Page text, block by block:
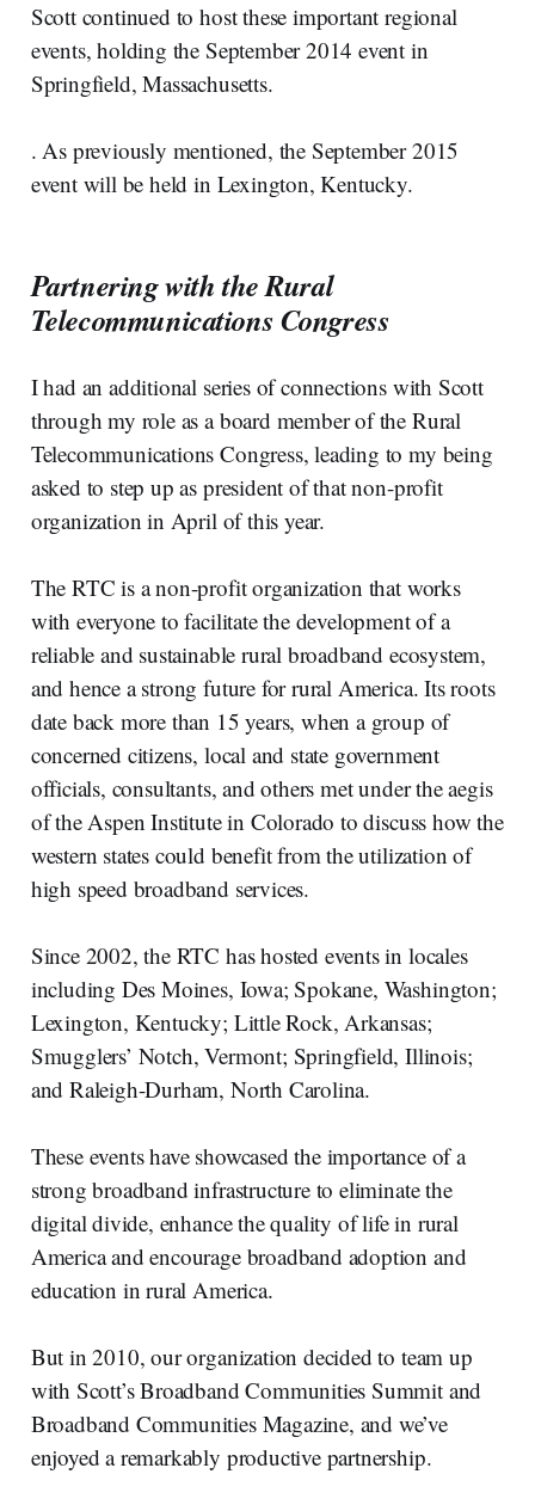
Scott continued to host these important regional
events, holding the September 2014 event in
Springfield, Massachusetts.
. As previously mentioned, the September 2015
event will be held in Lexington, Kentucky.
Partnering with the Rural
Telecommunications Congress
I had an additional series of connections with Scott
through my role as a board member of the Rural
Telecommunications Congress, leading to my being
asked to step up as president of that non-profit
organization in April of this year.
The RTC is a non-profit organization that works
with everyone to facilitate the development of a
reliable and sustainable rural broadband ecosystem,
and hence a strong future for rural America. Its roots
date back more than 15 years, when a group of
concerned citizens, local and state government
officials, consultants, and others met under the aegis
of the Aspen Institute in Colorado to discuss how the
western states could benefit from the utilization of
high speed broadband services.
Since 2002, the RTC has hosted events in locales
including Des Moines, Iowa; Spokane, Washington;
Lexington, Kentucky; Little Rock, Arkansas;
Smugglers’ Notch, Vermont; Springfield, Illinois;
and Raleigh-Durham, North Carolina.
These events have showcased the importance of a
strong broadband infrastructure to eliminate the
digital divide, enhance the quality of life in rural
America and encourage broadband adoption and
education in rural America.
But in 2010, our organization decided to team up
with Scott’s Broadband Communities Summit and
Broadband Communities Magazine, and we’ve
enjoyed a remarkably productive partnership.